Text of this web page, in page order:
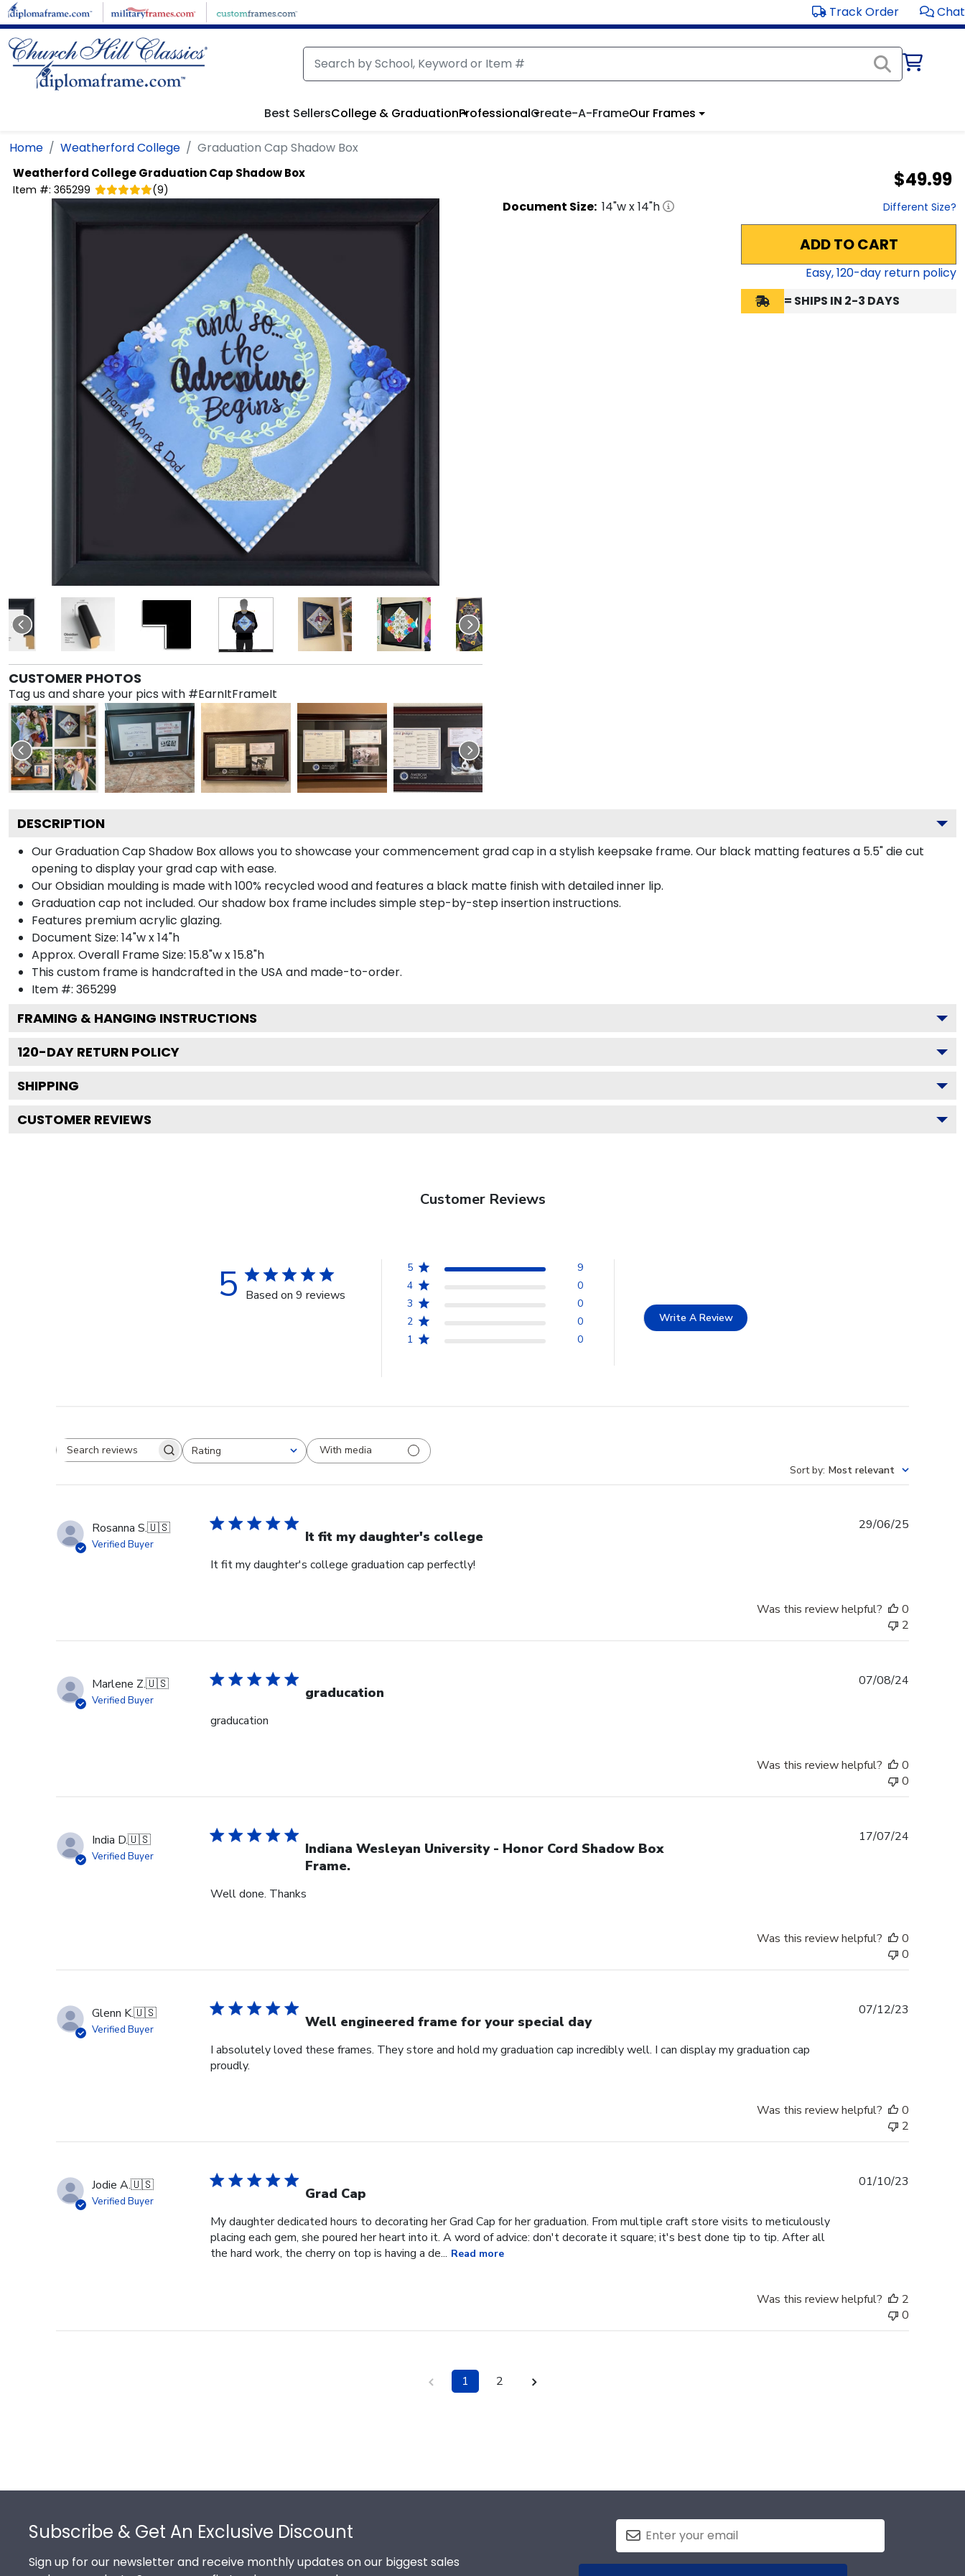
Skip to main content Track Order Chat
Best SellersCollege & GraduationProfessionalCreate-A-FrameOur Frames
Home Weatherford College Graduation Cap Shadow Box
Weatherford CollegeGraduation Cap Shadow Box
Item #: 365299 (9) $49.99
CUSTOMER PHOTOS
Tag us and share your pics with #EarnItFrameIt
Document Size: 14"w x14"h Different Size?
ADD TO CART
Easy,120-day return policy
= SHIPS IN 2-3 DAYS
DESCRIPTION
Our Graduation Cap Shadow Box allows you to showcase your commencement grad cap in a stylish keepsake frame. Our black matting features a 5.5" die cut
opening to display your grad cap with ease.
Our Obsidian moulding is made with 100% recycled wood and features a black matte finish with detailed inner lip.
Graduation cap not included. Our shadow box frame includes simple step-by-step insertion instructions.
Features premium acrylic glazing.
Document Size: 14"w x 14"h
Approx. Overall Frame Size: 15.8"w x 15.8"h
This custom frame is handcrafted in the USA and made-to-order.
Item #: 365299
FRAMING & HANGING INSTRUCTIONS
120-DAY RETURN POLICY
SHIPPING
CUSTOMER REVIEWS
Customer Reviews
5 Based on 9 reviews
5
9
4
0
3
0
2
0
1
0
Write A Review
Search reviewsRating
All ratings
With media
Sort by: Most relevant
Rosanna S.🇺🇸
Verified Buyer It fit my daughter's college
It fit my daughter's college graduation cap perfectly!
29/06/25
Was this review helpful?
0
2
Marlene Z.🇺🇸
Verified Buyer graducation
graducation
07/08/24
Was this review helpful?
0
0
India D.🇺🇸
Verified Buyer
Indiana Wesleyan University - Honor Cord Shadow Box
Frame.
Well done. Thanks
17/07/24
Was this review helpful?
0
0
Glenn K.🇺🇸
Verified Buyer Well engineered frame for your special day
I absolutely loved these frames. They store and hold my graduation cap incredibly well. I can display my graduation cap
proudly.
07/12/23
Was this review helpful?
0
2
Jodie A.🇺🇸
Verified Buyer Grad Cap
My daughter dedicated hours to decorating her Grad Cap for her graduation. From multiple craft store visits to meticulously
placing each gem, she poured her heart into it. A word of advice: don't decorate it square; it's best done tip to tip. After all
the hard work, the cherry on top is having a de... Read more
01/10/23
Was this review helpful?
2
0
1 2
Subscribe & Get An Exclusive Discount
Sign up for our newsletter and receive monthly updates on our biggest sales